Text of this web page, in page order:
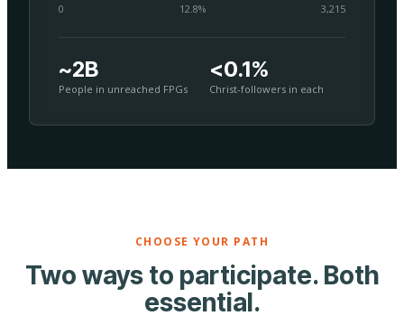
0 12.8% 3,215
~2B
People in unreached FPGs
<0.1%
Christ-followers in each
CHOOSE YOUR PATH
Two ways to participate. Both
essential.